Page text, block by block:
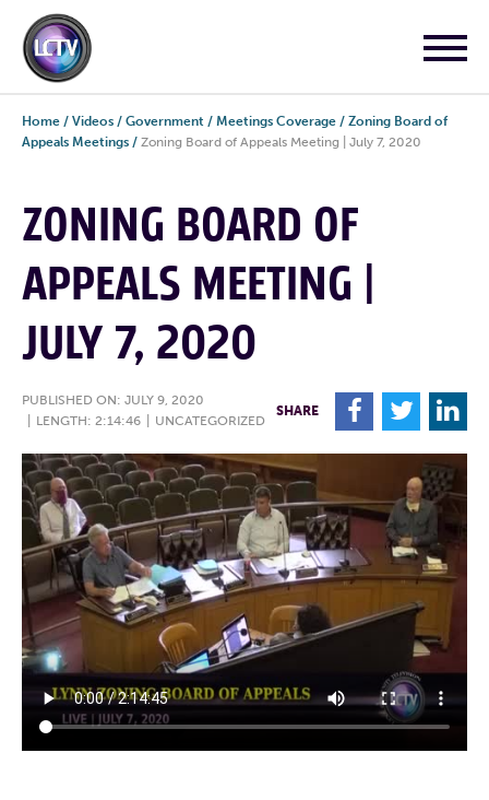
Home / Videos / Government / Meetings Coverage / Zoning Board of
Appeals Meetings / Zoning Board of Appeals Meeting | July 7, 2020
ZONING BOARD OF
APPEALS MEETING |
JULY 7, 2020
PUBLISHED ON: JULY 9, 2020
LENGTH: 2:14:46 UNCATEGORIZED
SHARE F T L